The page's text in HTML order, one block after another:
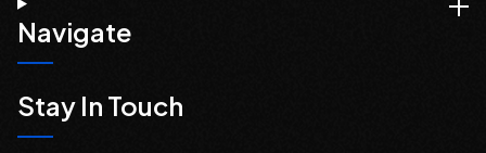
Navigate
Stay In Touch